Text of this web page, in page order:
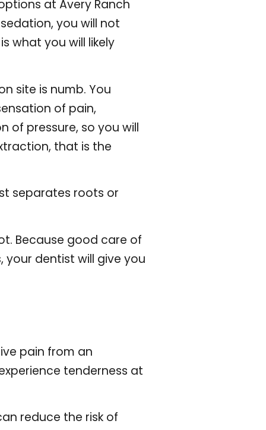
at Avery Ranch
you will not
what you will likely
site is numb. You
of pain,
of pressure, so you will
that is the
separates roots or
Because good care of
dentist will give you
pain from an
tenderness at
reduce the risk of